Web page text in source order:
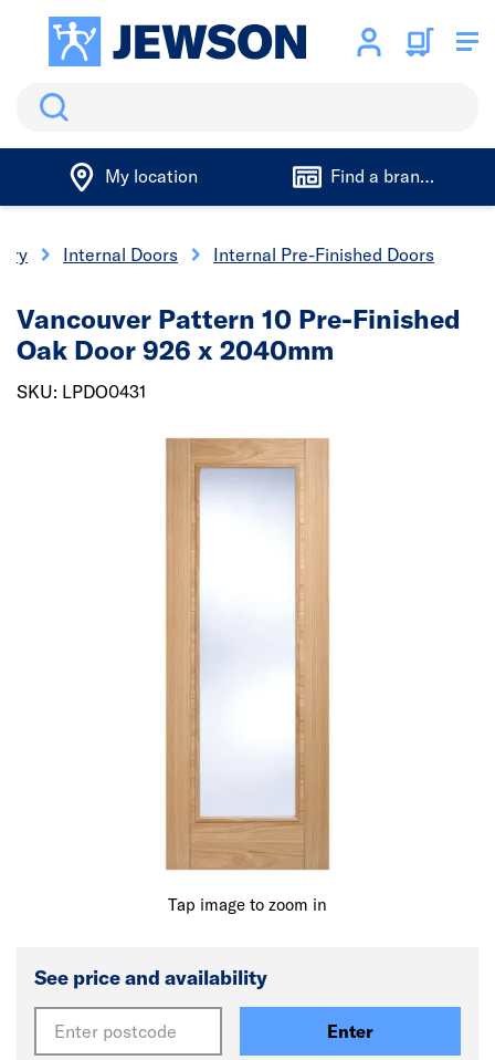
Search
My location Find a branch
Internal Doors Internal Pre-Finished Doors
Tap image to zoom in
Vancouver Pattern 10 Pre-Finished
Oak Door 926 x 2040mm
SKU: LPDO0431
See price and availability
Enter